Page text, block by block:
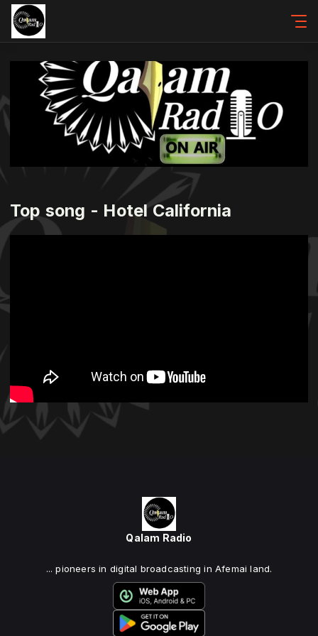
Top song - Hotel California
Qalam Radio
... pioneers in digital broadcasting in Afemai land.